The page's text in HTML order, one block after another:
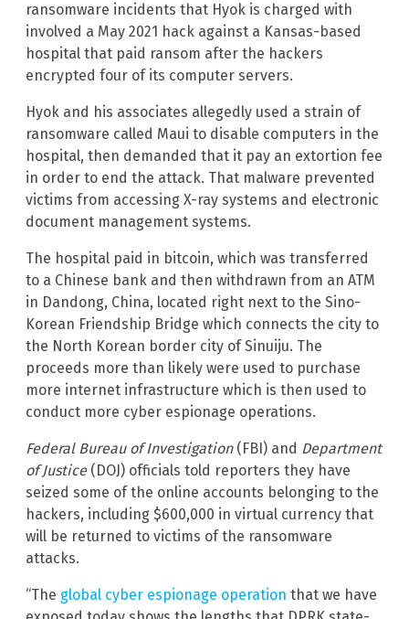
ransomware incidents that Hyok is charged with
involved a May 2021 hack against a Kansas-based
hospital that paid ransom after the hackers
encrypted four of its computer servers.
Hyok and his associates allegedly used a strain of
ransomware called Maui to disable computers in the
hospital, then demanded that it pay an extortion fee
in order to end the attack. That malware prevented
victims from accessing X-ray systems and electronic
document management systems.
The hospital paid in bitcoin, which was transferred
to a Chinese bank and then withdrawn from an ATM
in Dandong, China, located right next to the Sino-
Korean Friendship Bridge which connects the city to
the North Korean border city of Sinuiju. The
proceeds more than likely were used to purchase
more internet infrastructure which is then used to
conduct more cyber espionage operations.
Federal Bureau of Investigation(FBI) and Department
of Justice(DOJ) officials told reporters they have
seized some of the online accounts belonging to the
hackers, including $600,000 in virtual currency that
will be returned to victims of the ransomware
attacks.
“The global cyber espionage operation that we have